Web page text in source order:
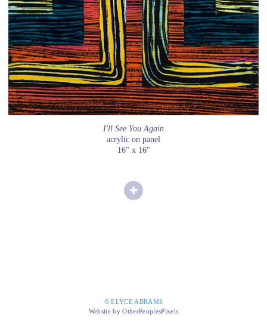
I'll See You Again
acrylic on panel
16" x 16"
© ELYCE ABRAMS
Website by OtherPeoplesPixels